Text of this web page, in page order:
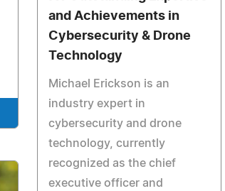
and Achievements in
Cybersecurity & Drone
Technology
Michael Erickson is an
industry expert in
cybersecurity and drone
technology, currently
recognized as the chief
executive officer and